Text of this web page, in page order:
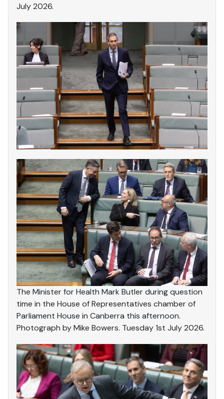
July 2026.
The Minister for Health Mark Butler during question
time in the House of Representatives chamber of
Parliament House in Canberra this afternoon.
Photograph by Mike Bowers. Tuesday 1st July 2026.